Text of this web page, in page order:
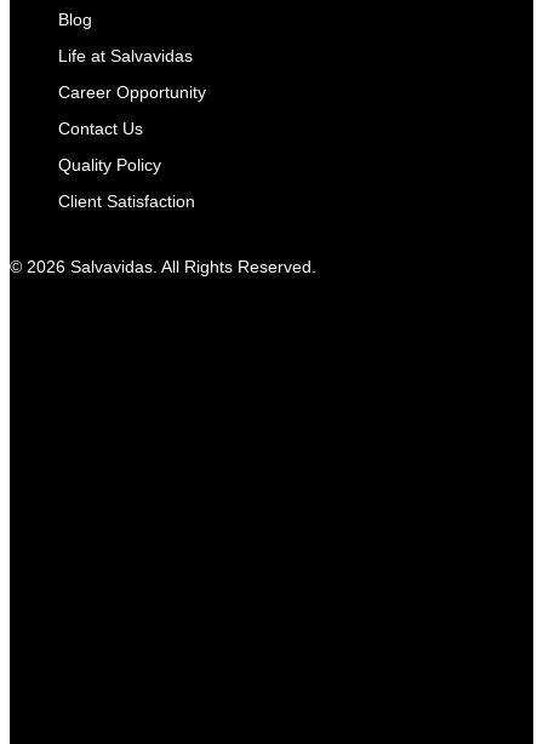
Blog
Life at Salvavidas
Career Opportunity
Contact Us
Quality Policy
Client Satisfaction
© 2026 Salvavidas. All Rights Reserved.